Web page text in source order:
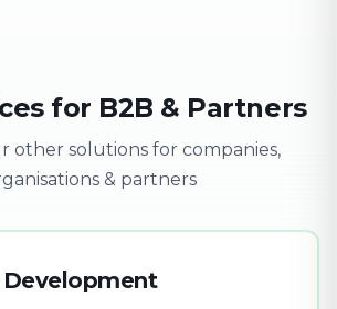
for B2B & Partners
other solutions for companies,
& partners
Development